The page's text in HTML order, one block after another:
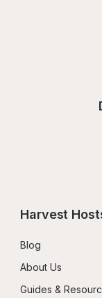
Harvest
Blog
About Us
Guides &